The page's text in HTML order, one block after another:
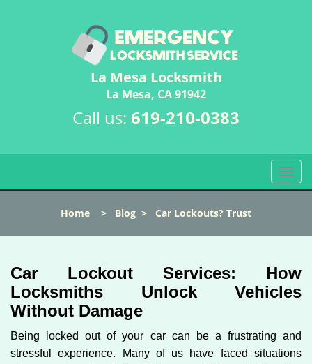
La Mesa Locksmith
La Mesa, CA 91942
Call us: 619-210-0383
T
o
l
a
v
a
t
Home > Blog > Car Lockouts? Trust
Car Lockout Services: How
Locksmiths Unlock Vehicles
Without Damage
Being locked out of your car can be a frustrating and
stressful experience. Many of us have faced situations